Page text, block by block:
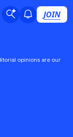
JOIN
opinions are our